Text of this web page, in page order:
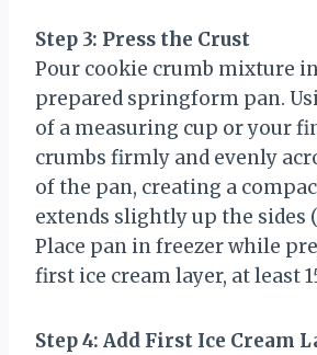
Step 3: Press the Crust
Pour cookie crumb mixture
prepared springform pan.
of a measuring cup or your
crumbs firmly and evenly
of the pan, creating a
extends slightly up the sides
Place pan in freezer while
first ice cream layer, at least
Step 4: Add First Ice Cream